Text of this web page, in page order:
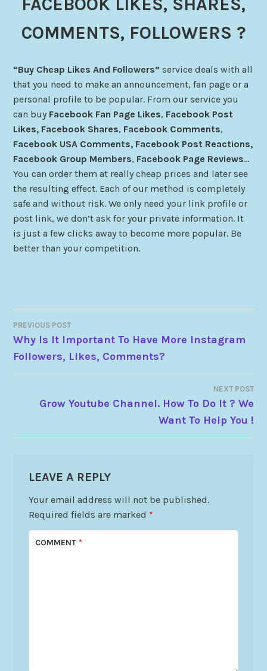
COMMENTS, FOLLOWERS ?
“Buy Cheap Likes And Followers” service deals with all
that you need to make an announcement, fan page or a
personal profile to be popular. From our service you
can buy Facebook Fan Page Likes, Facebook Post
Likes, Facebook Shares, Facebook Comments,
Facebook USA Comments, Facebook Post Reactions,
Facebook Group Members, Facebook Page Reviews…
You can order them at really cheap prices and later see
the resulting effect. Each of our method is completely
safe and without risk. We only need your link profile or
post link, we don’t ask for your private information. It
is just a few clicks away to become more popular. Be
better than your competition.
PREVIOUS POST
Why Is It Important To Have More Instagram
Followers, Likes, Comments?
NEXT POST
Grow Youtube Channel. How To Do It ? We
Want To Help You !
LEAVE A REPLY
Your email address will not be published.
Required fields are marked *
COMMENT*